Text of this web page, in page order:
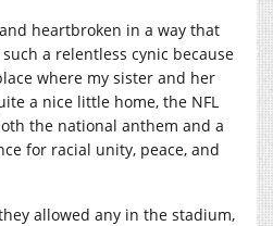
heartbroken in a way that
a relentless cynic because
where my sister and her
a nice little home, the NFL
the national anthem and a
for racial unity, peace, and
allowed any in the stadium,